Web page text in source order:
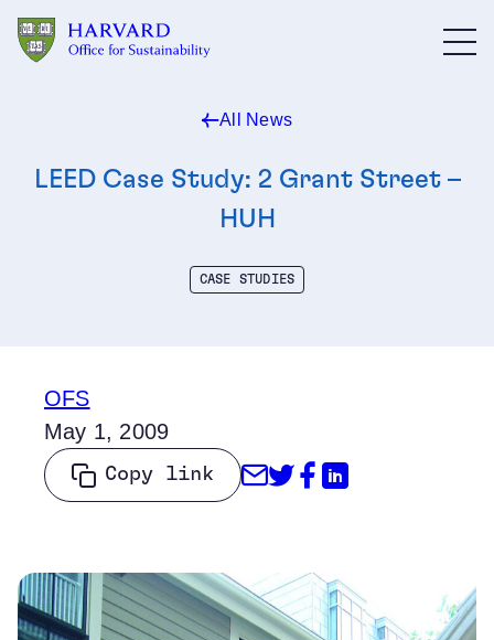
All News
LEED Case Study: 2 Grant Street –
HUH
CASE STUDIES
OFS
May 1, 2009
Copy link Share through
Share on Twitter
Share on
Share on